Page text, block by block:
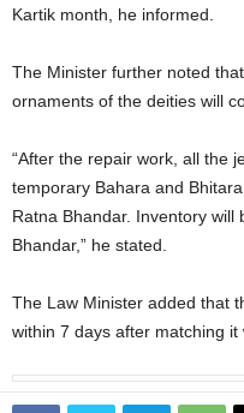
Kartik month, he informed.
The Minister further noted
ornaments of the deities will
“After the repair work, all the
temporary Bahara and
Ratna Bhandar. Inventory will
Bhandar,” he stated.
The Law Minister added that
within 7 days after matching it